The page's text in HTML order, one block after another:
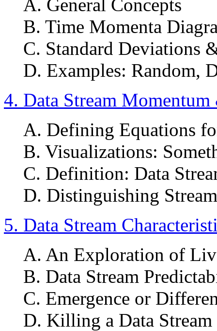
A. General Concepts
B. Time Momenta
C. Standard Deviations
D. Examples: Random,
4. Data Stream
A. Defining Equations
B. Visualizations:
C. Definition: Data
D. Distinguishing
5. Data Stream
A. An Exploration of
B. Data Stream
C. Emergence or
D. Killing a Data Stream